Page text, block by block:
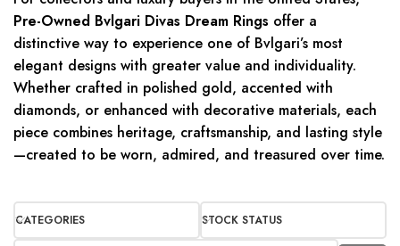
Pre-Owned Bvlgari Divas Dream Rings offer a
distinctive way to experience one of Bvlgari’s most
elegant designs with greater value and individuality.
Whether crafted in polished gold, accented with
diamonds, or enhanced with decorative materials, each
piece combines heritage, craftsmanship, and lasting style
—created to be worn, admired, and treasured over time.
CATEGORIES STOCK STATUS